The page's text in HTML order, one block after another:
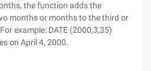
the function adds the
months or months to the third or
example: DATE (2000,3,35)
on April 4, 2000.